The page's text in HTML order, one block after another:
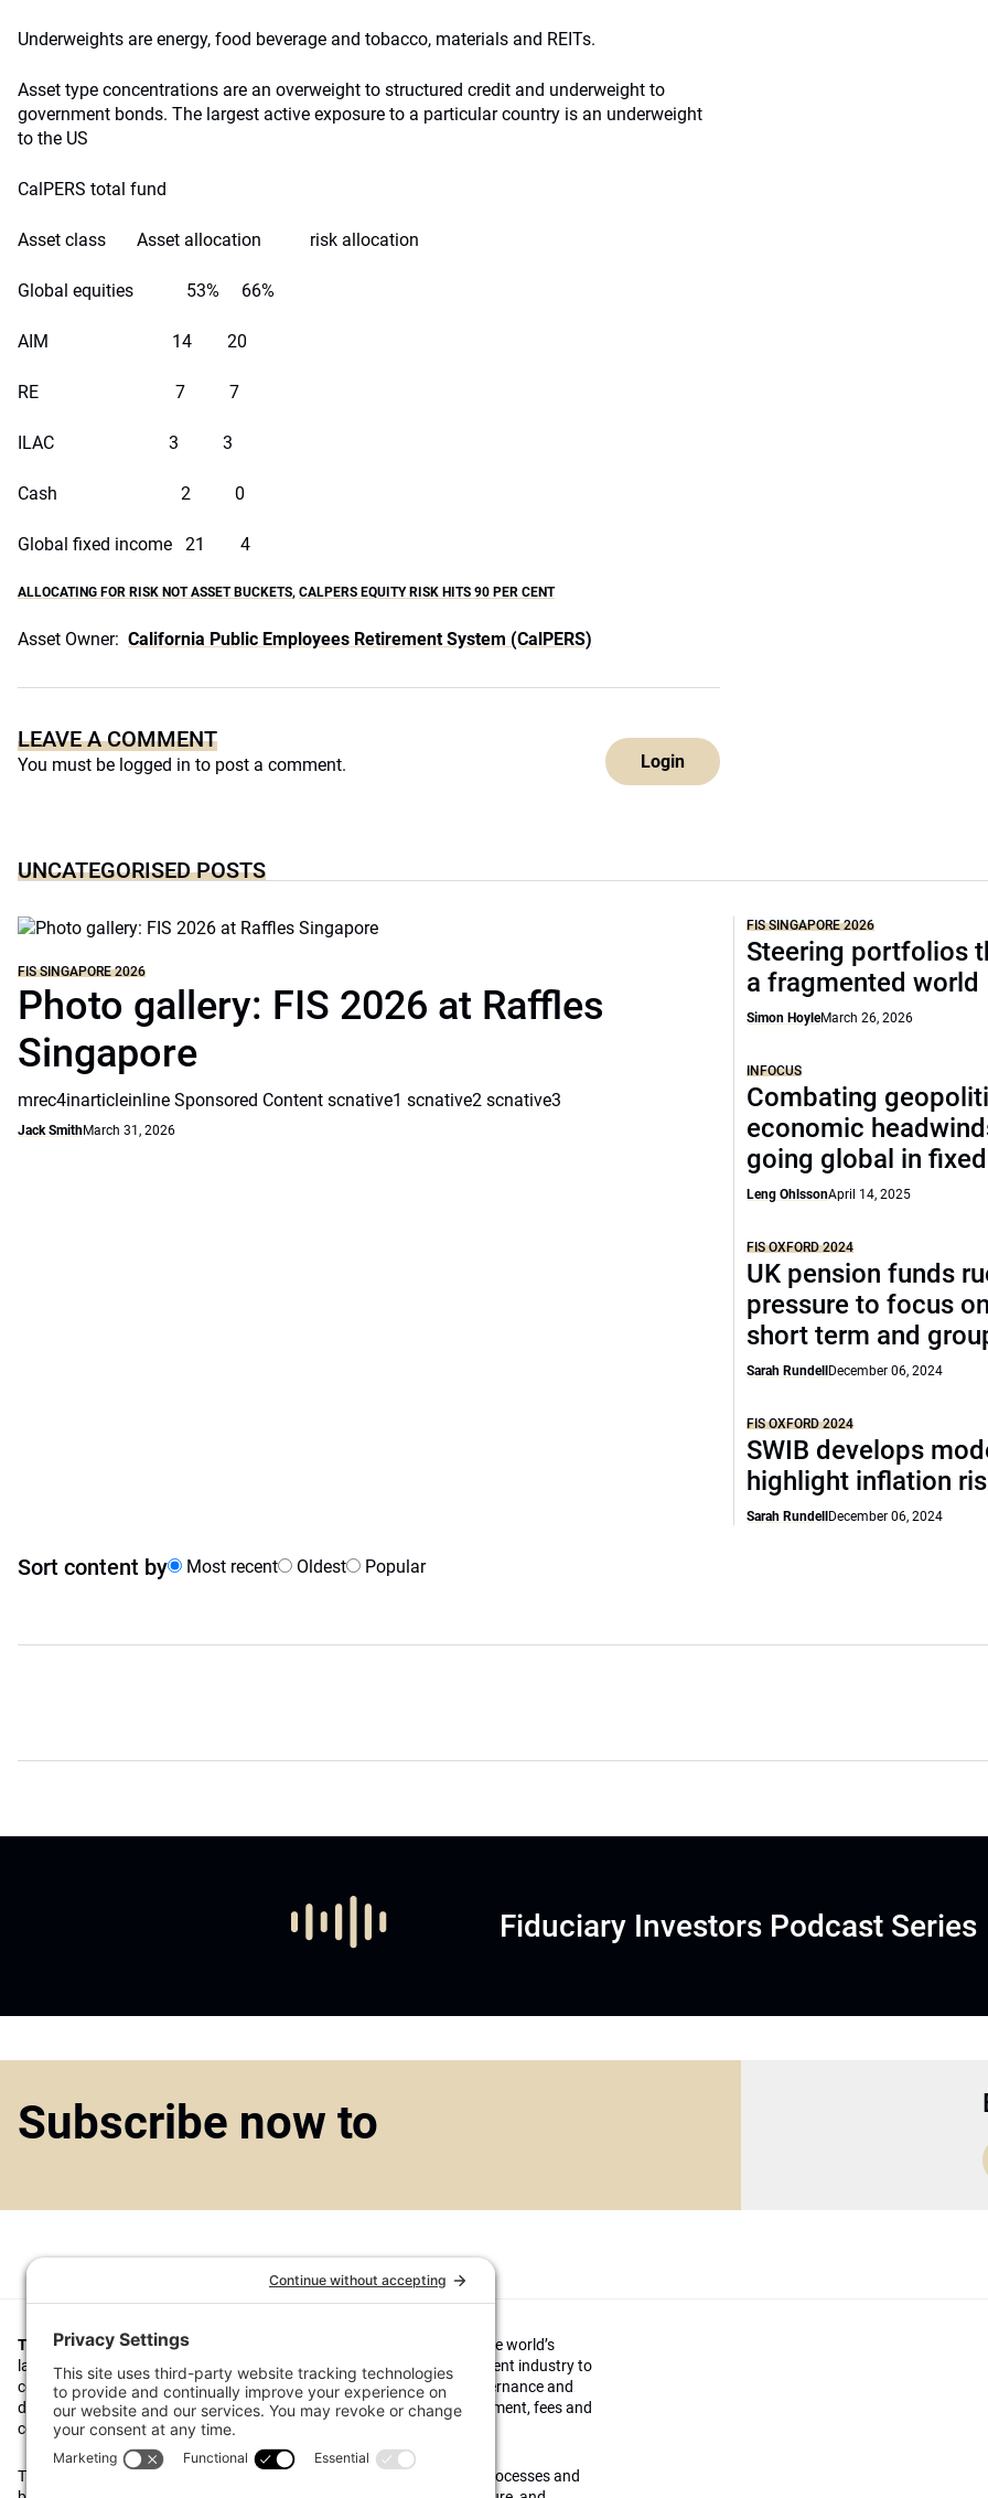
Underweights are energy, food beverage and tobacco, materials and REITs.
Asset type concentrations are an overweight to structured credit and underweight to
government bonds. The largest active exposure to a particular country is an underweight
to the US
CalPERS total fund
Asset class Asset allocation risk allocation
Global equities 53% 66%
AIM 14 20
RE 7 7
ILAC 3 3
Cash 2 0
Global fixed income 21 4
ALLOCATING FOR RISK NOT ASSET BUCKETS, CALPERS EQUITY RISK HITS 90 PER CENT
Asset Owner: California Public Employees Retirement System (CalPERS)
LEAVE A COMMENT
You must be logged in to post a comment. Login
UNCATEGORISED POSTS
FIS SINGAPORE 2026
Photo gallery: FIS 2026 at Raffles
Singapore
mrec4inarticleinline Sponsored Content scnative1 scnative2 scnative3
Jack SmithMarch 31, 2026
FIS SINGAPORE 2026
Steering portfolios
a fragmented world
Simon HoyleMarch 26, 2026
INFOCUS
Combating
economic
going global in
Leng OhlssonApril 14, 2025
FIS OXFORD 2024
UK pension funds
pressure to focus
short term and
Sarah Rundell December 06, 2024
FIS OXFORD 2024
SWIB develops
highlight inflation
Sarah Rundell December 06, 2024
Sort content by Most recent Oldest Popular
Fiduciary Investors Podcast Series
Subscribe now to
Top1000funds.comis the market leading news and analysis site for the world’s
largest institutional investors. It focuses on leading the global investment industry to
continuous improvement through case studies of best practice in governance and
decision making, portfolio construction and efficient portfolio management, fees and
costs, and sustainable investing.
The publication pushes the industry to question whether status quo processes and